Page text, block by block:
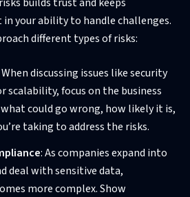
your ability to handle challenges.
different types of risks:
When discussing issues like security
scalability, focus on the business
could go wrong, how likely it is,
taking to address the risks.
: As companies expand into
deal with sensitive data,
more complex. Show